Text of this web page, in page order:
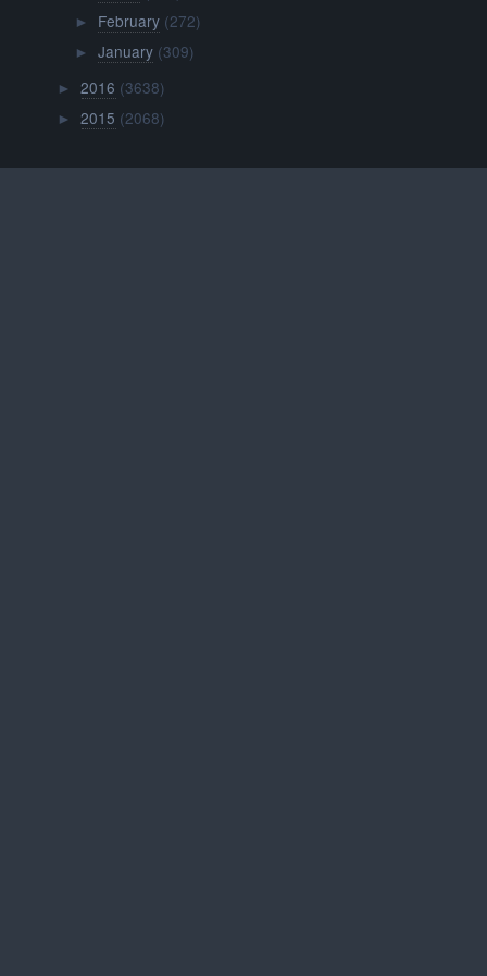
► February (272)
► January (309)
►2016 (3638)
►2015 (2068)